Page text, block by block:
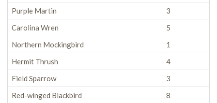
Purple Martin
3
Carolina Wren
5
Northern Mockingbird
1
Hermit Thrush
4
Field Sparrow
3
Red-winged Blackbird
8